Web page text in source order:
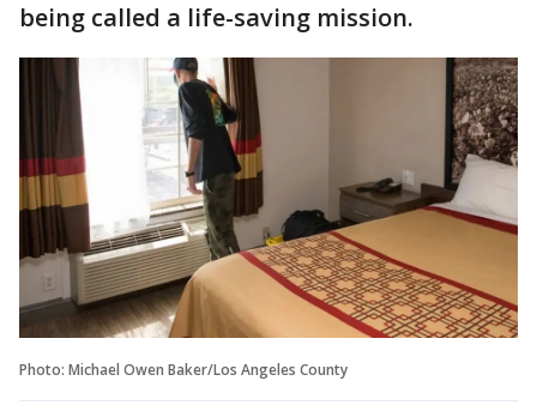
being called a life-saving mission.
Photo: Michael Owen Baker/Los Angeles County